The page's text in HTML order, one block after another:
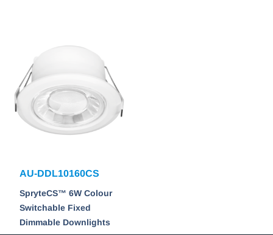
AU-DDL10160CS
SpryteCS™ 6W Colour
Switchable Fixed
Dimmable Downlights